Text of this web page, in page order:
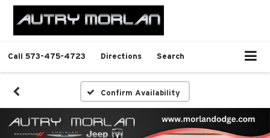
Call 573-475-4723 Directions Search
Confirm Availability